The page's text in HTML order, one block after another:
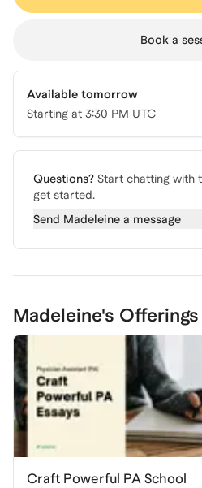
Book a
Available tomorrow
Starting at 3:30 PM UTC
Questions? Start chatting with
get started.
Send Madeleine a message
Madeleine's Offerings
Craft Powerful PA School